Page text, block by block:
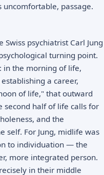
passage.
Swiss psychiatrist Carl Jung
turning point.
in the morning of life,
a career,
of life," that outward
second half of life calls for
and the
self. For Jung, midlife was
to individuation — the
more integrated person.
in their middle